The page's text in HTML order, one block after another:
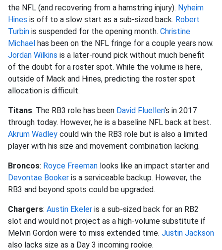
the NFL (and recovering from a hamstring injury). Nyheim
Hines is off to a slow start as a sub-sized back. Robert
Turbin is suspended for the opening month. Christine
Michael has been on the NFL fringe for a couple years now.
Jordan Wilkins is a later-round pick without much benefit
of the doubt for a roster spot. While the volume is here,
outside of Mack and Hines, predicting the roster spot
allocation is difficult.
Titans: The RB3 role has been David Fluellen's in 2017
through today. However, he is a baseline NFL back at best.
Akrum Wadley could win the RB3 role but is also a limited
player with his size and movement combination lacking.
Broncos: Royce Freeman looks like an impact starter and
Devontae Booker is a serviceable backup. However, the
RB3 and beyond spots could be upgraded.
Chargers: Austin Ekeler is a sub-sized back for an RB2
slot and would not project as a high-volume substitute if
Melvin Gordon were to miss extended time. Justin Jackson
also lacks size as a Day 3 incoming rookie.